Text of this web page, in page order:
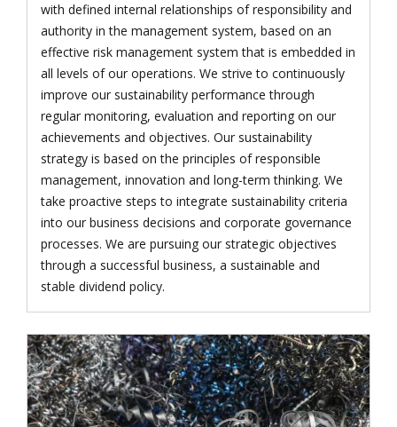
with defined internal relationships of responsibility and
authority in the management system, based on an
effective risk management system that is embedded in
all levels of our operations. We strive to continuously
improve our sustainability performance through
regular monitoring, evaluation and reporting on our
achievements and objectives. Our sustainability
strategy is based on the principles of responsible
management, innovation and long-term thinking. We
take proactive steps to integrate sustainability criteria
into our business decisions and corporate governance
processes. We are pursuing our strategic objectives
through a successful business, a sustainable and
stable dividend policy.